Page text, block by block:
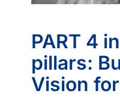
PART 4
pillars:
Vision